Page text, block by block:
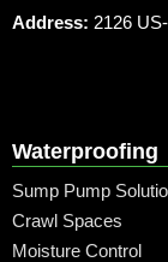
Address: 2126
Waterproofing
Sump Pump
Crawl Spaces
Moisture Control